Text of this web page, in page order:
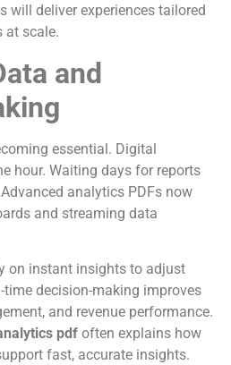
will deliver experiences tailored
at scale.
and
essential. Digital
hour. Waiting days for reports
analytics PDFs now
and streaming data
on instant insights to adjust
decision-making improves
and revenue performance.
pdf often explains how
fast, accurate insights.